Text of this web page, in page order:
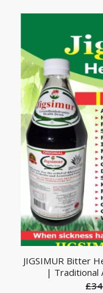
JIGSIMUR Bitter
| Traditional
£